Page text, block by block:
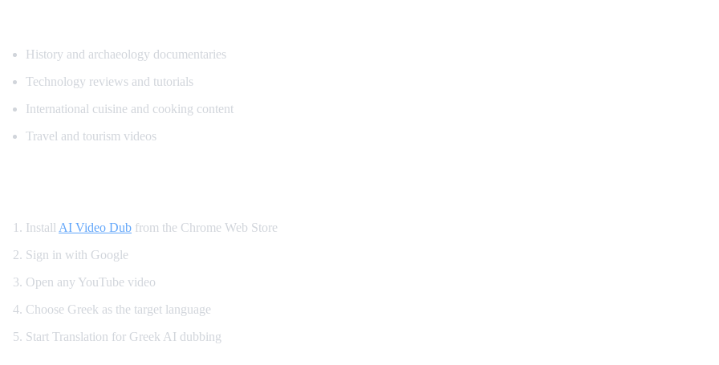
History and archaeology documentaries
Technology reviews and tutorials
International cuisine and cooking content
Travel and tourism videos
Install AI Video Dub from the Chrome Web Store
Sign in with Google
Open any YouTube video
Choose Greek as the target language
Start Translation for Greek AI dubbing